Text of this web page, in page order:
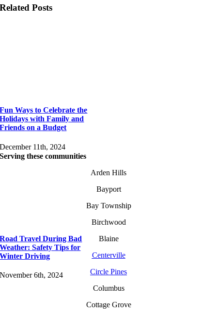
Related Posts
Fun Ways to Celebrate the
Holidays with Family and
Friends on a Budget
December 11th, 2024
Road Travel During Bad
Weather: Safety Tips for
Winter Driving
November 6th, 2024
Serving these communities
Arden Hills
Bayport
Bay Township
Birchwood
Blaine
Centerville
Circle Pines
Columbus
Cottage Grove